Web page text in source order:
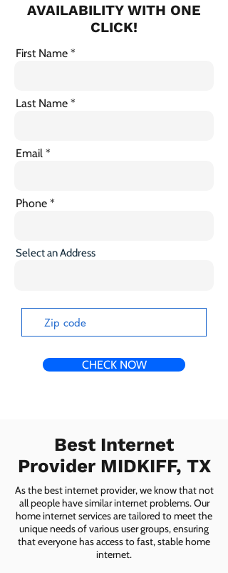
AVAILABILITY WITH ONE
CLICK!
First Name
Last Name
Email
Phone
Select an Address
CHECK NOW
Best Internet
Provider MIDKIFF, TX
As the best internet provider, we know that not
all people have similar internet problems. Our
home internet services are tailored to meet the
unique needs of various user groups, ensuring
that everyone has access to fast, stable home
internet.